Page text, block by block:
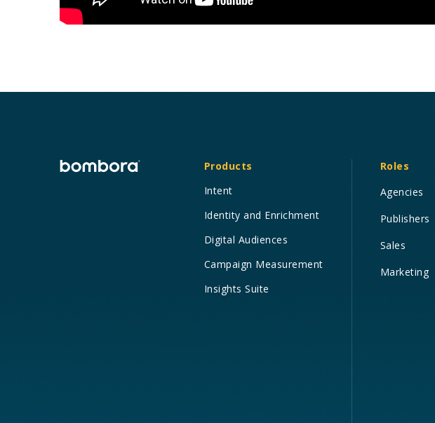
Products
Intent
Identity and Enrichment
Digital Audiences
Campaign Measurement
Insights Suite
Roles
Agencies
Publishers
Sales
Marketing